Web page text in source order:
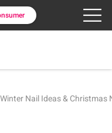
Nail Ideas & Christmas